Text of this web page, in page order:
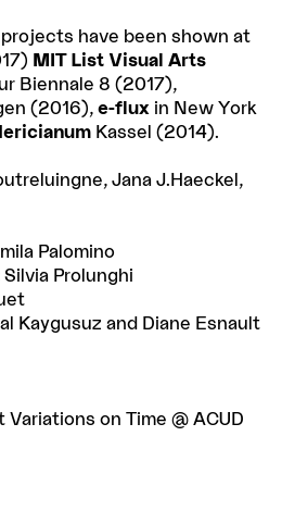
have been shown at
MIT List Visual Arts
Biennale 8 (2017),
(2016), e-flux in New York
Kassel (2014).
Jana J.Haeckel,
Palomino
Silvia Prolunghi
Kaygusuz and Diane Esnault
on Time @ ACUD